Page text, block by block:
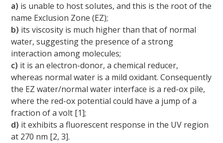
a) is unable to host solutes, and this is the root of the
name Exclusion Zone (EZ);
b) its viscosity is much higher than that of normal
water, suggesting the presence of a strong
interaction among molecules;
c) it is an electron-donor, a chemical reducer,
whereas normal water is a mild oxidant. Consequently
the EZ water/normal water interface is a red-ox pile,
where the red-ox potential could have a jump of a
fraction of a volt [1];
d) it exhibits a fluorescent response in the UV region
at 270 nm [2, 3].